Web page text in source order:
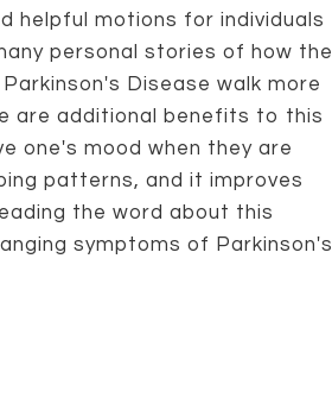
helpful motions for individuals
personal stories of how the
Disease walk more
are additional benefits to this
one's mood when they are
patterns, and it improves
the word about this
symptoms of Parkinson's